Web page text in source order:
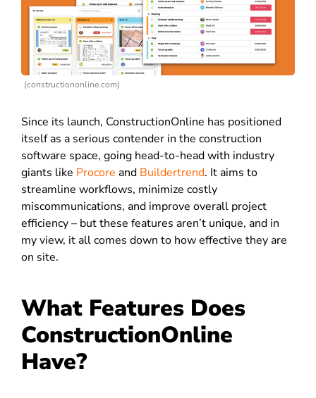
(constructiononline.com)
Since its launch, ConstructionOnline has positioned
itself as a serious contender in the construction
software space, going head-to-head with industry
giants like Procore and Buildertrend. It aims to
streamline workflows, minimize costly
miscommunications, and improve overall project
efficiency – but these features aren’t unique, and in
my view, it all comes down to how effective they are
on site.
What Features Does
ConstructionOnline
Have?